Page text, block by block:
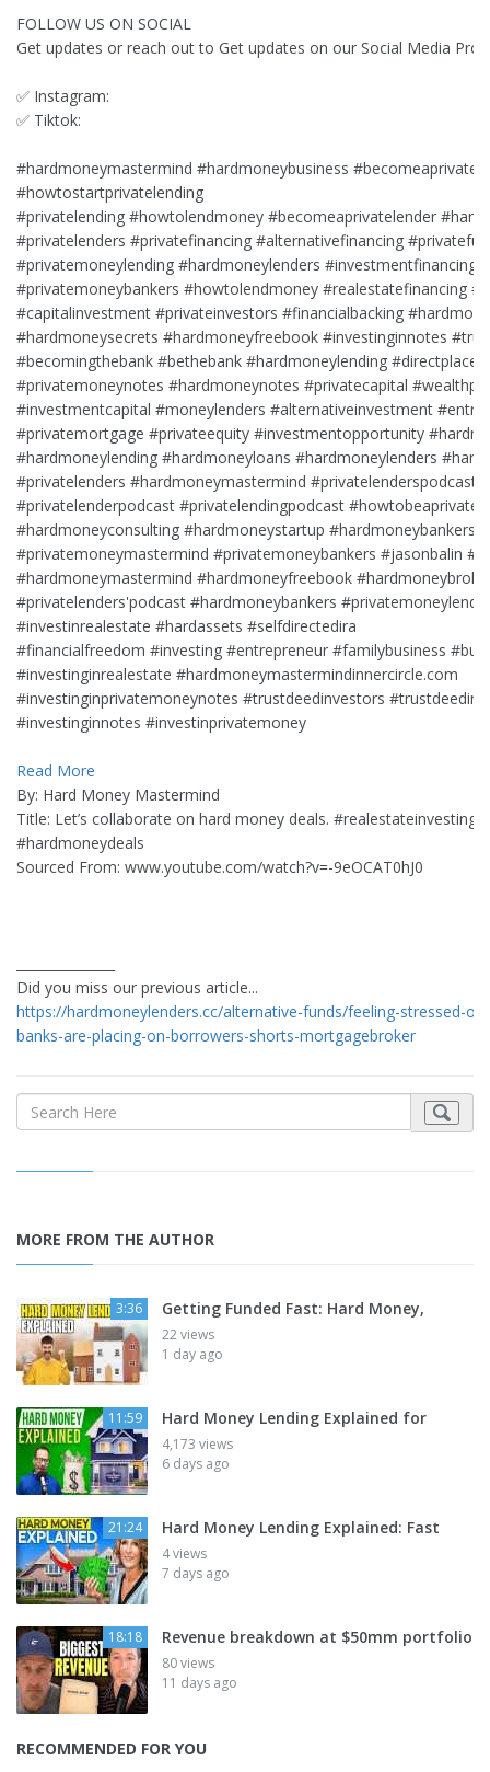
FOLLOW US ON SOCIAL
Get updates or reach out to Get updates on our Social Media
✅ Instagram:
✅ Tiktok:
#hardmoneymastermind #hardmoneybusiness
#howtostartprivatelending
#privatelending #howtolendmoney #becomeaprivatelender
#privatelenders #privatefinancing #alternativefinancing
#privatemoneylending #hardmoneylenders #investmentfinancing
#privatemoneybankers #howtolendmoney #realestatefinancing
#capitalinvestment #privateinvestors #financialbacking
#hardmoneysecrets #hardmoneyfreebook #investinginnotes
#becomingthebank #bethebank #hardmoneylending
#privatemoneynotes #hardmoneynotes #privatecapital
#investmentcapital #moneylenders #alternativeinvestment
#privatemortgage #privateequity #investmentopportunity
#hardmoneylending #hardmoneyloans #hardmoneylenders
#privatelenders #hardmoneymastermind #privatelenderspodcast
#privatelenderpodcast #privatelendingpodcast
#hardmoneyconsulting #hardmoneystartup #hardmoneybankers
#privatemoneymastermind #privatemoneybankers #jasonbalin
#hardmoneymastermind #hardmoneyfreebook
#privatelenders'podcast #hardmoneybankers
#investinrealestate #hardassets #selfdirectedira
#financialfreedom #investing #entrepreneur #familybusiness
#investinginrealestate #hardmoneymastermindinnercircle.com
#investinginprivatemoneynotes #trustdeedinvestors
#investinginnotes #investinprivatemoney
Read More
By: Hard Money Mastermind
Title: Let’s collaborate on hard money deals. #realestateinvesting
#hardmoneydeals
Sourced From: www.youtube.com/watch?v=-9eOCAT0hJ0
Did you miss our previous article...
https://hardmoneylenders.cc/alternative-funds/feeling-stressed-
banks-are-placing-on-borrowers-shorts-mortgagebroker
MORE FROM THE AUTHOR
3:36 Getting Funded Fast: Hard Money,
22 views
1 day ago
11:59 Hard Money Lending Explained for
4,173 views
6 days ago
21:24 Hard Money Lending Explained: Fast
4 views
7 days ago
18:18 Revenue breakdown at $50mm portfolio
80 views
11 days ago
RECOMMENDED FOR YOU